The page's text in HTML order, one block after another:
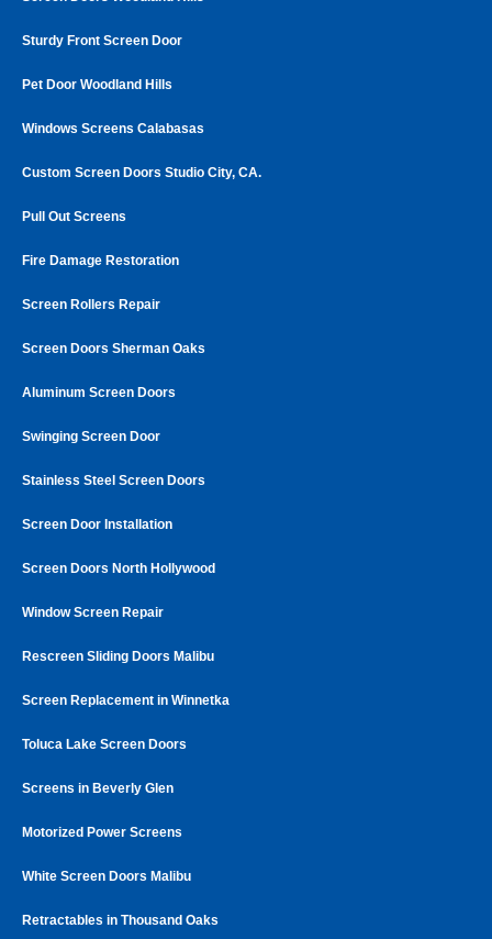
Sturdy Front Screen Door
Pet Door Woodland Hills
Windows Screens Calabasas
Custom Screen Doors Studio City, CA.
Pull Out Screens
Fire Damage Restoration
Screen Rollers Repair
Screen Doors Sherman Oaks
Aluminum Screen Doors
Swinging Screen Door
Stainless Steel Screen Doors
Screen Door Installation
Screen Doors North Hollywood
Window Screen Repair
Rescreen Sliding Doors Malibu
Screen Replacement in Winnetka
Toluca Lake Screen Doors
Screens in Beverly Glen
Motorized Power Screens
White Screen Doors Malibu
Retractables in Thousand Oaks